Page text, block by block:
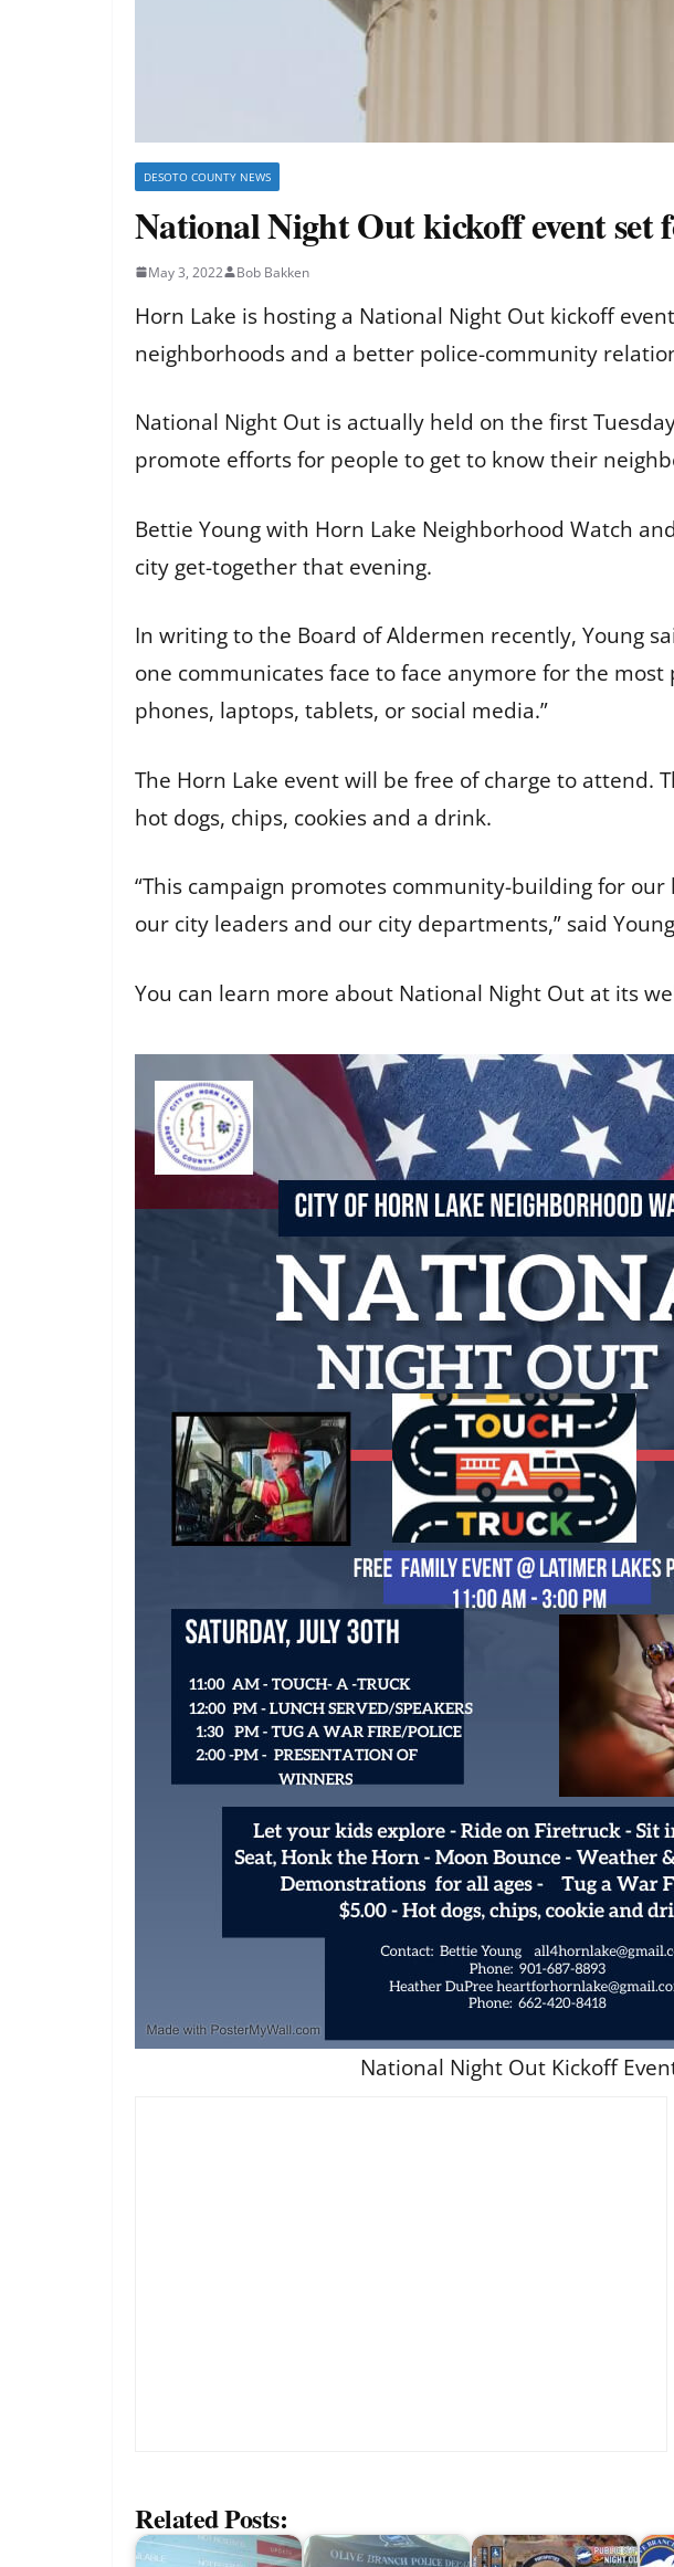
DESOTO COUNTY NEWS
National Night Out kickoff event set
May 3, 2022 Bob Bakken
Horn Lake is hosting a National Night Out kickoff
neighborhoods and a better police-community
National Night Out is actually held on the first
promote efforts for people to get to know their
Bettie Young with Horn Lake Neighborhood Watch
city get-together that evening.
In writing to the Board of Aldermen recently, Young
one communicates face to face anymore for the
phones, laptops, tablets, or social media.”
The Horn Lake event will be free of charge to attend.
hot dogs, chips, cookies and a drink.
“This campaign promotes community-building for
our city leaders and our city departments,” said
You can learn more about National Night Out at its
National Night Out Kickoff
Related Posts: